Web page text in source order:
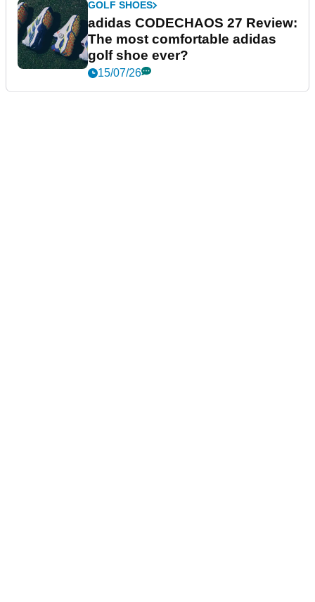
GOLF SHOES
adidas CODECHAOS 27 Review:
The most comfortable adidas
golf shoe ever?
15/07/26